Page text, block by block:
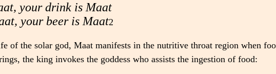
your drink is Maat
your beer is Maat2
of the solar god, Maat manifests in the nutritive throat region when
the king invokes the goddess who assists the ingestion of food: